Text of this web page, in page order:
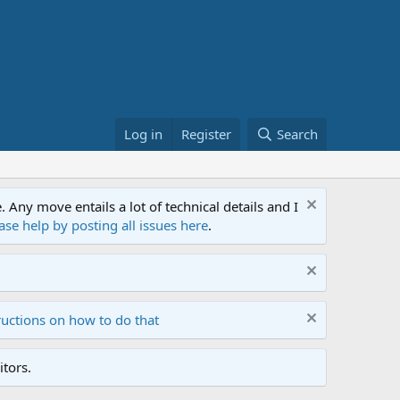
Log in Register Search
move entails a lot of technical details and I
help by posting all issues here.
on how to do that